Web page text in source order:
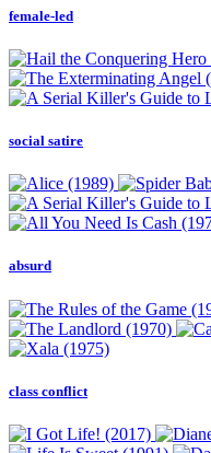
female-led
social satire
absurd
class conflict